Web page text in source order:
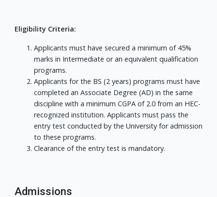
Eligibility Criteria:
Applicants must have secured a minimum of 45%
marks in Intermediate or an equivalent qualification
programs.
Applicants for the BS (2 years) programs must have
completed an Associate Degree (AD) in the same
discipline with a minimum CGPA of 2.0 from an HEC-
recognized institution. Applicants must pass the
entry test conducted by the University for admission
to these programs.
Clearance of the entry test is mandatory.
Admissions